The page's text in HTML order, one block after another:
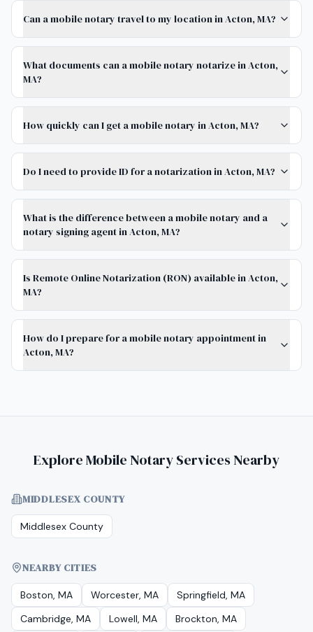
Can a mobile notary travel to my location in Acton, MA?
What documents can a mobile notary notarize in Acton,
MA?
How quickly can I get a mobile notary in Acton, MA?
Do I need to provide ID for a notarization in Acton, MA?
What is the difference between a mobile notary and a
notary signing agent in Acton, MA?
Is Remote Online Notarization (RON) available in Acton,
MA?
How do I prepare for a mobile notary appointment in
Acton, MA?
Explore Mobile Notary Services Nearby
MIDDLESEX COUNTY
Middlesex County
NEARBY CITIES
Boston, MA Worcester, MA
Springfield, MA
Cambridge, MA
Lowell, MA
Brockton, MA